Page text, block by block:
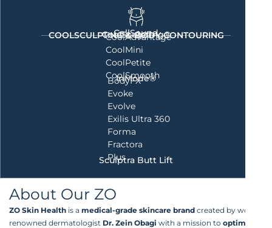
COOLSCULPTING & BODY CONTOURING
CellSound
CoolSculpting®
CoolAdvantage
CoolMini
CoolPetite
CoolSmooth
InMode®
BodyFX
Evoke
Evolve
Exilis Ultra 360
Forma
Fractora
Plus
Sculptra Butt Lift
About Our ZO
ZO Skin Health is a medical-grade skincare brand created by world-
renowned dermatologist Dr. Zein Obagi with a mission to optimize